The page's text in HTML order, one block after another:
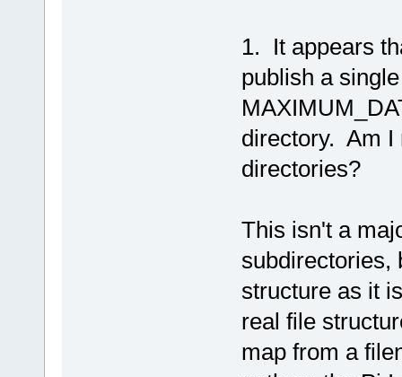
1. It appears
publish a
directory. Am I
directories?
This isn't a
subdirectories,
structure as it
real file
map from a